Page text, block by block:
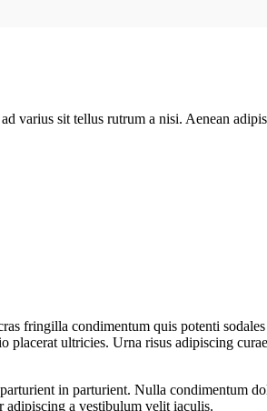
varius sit tellus rutrum a nisi. Aenean
fringilla condimentum quis potenti
placerat ultricies. Urna risus adipiscing
in parturient. Nulla condimentum
adipiscing a vestibulum velit iaculis.